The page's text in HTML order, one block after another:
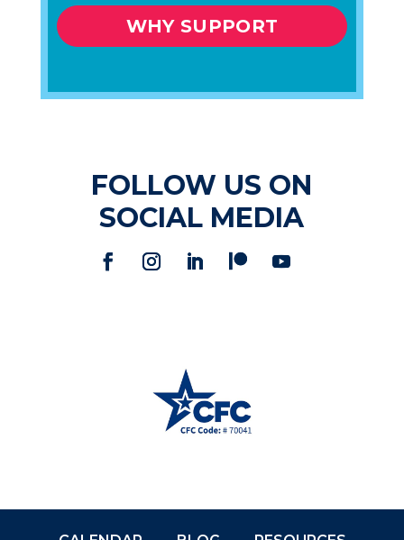
WHY SUPPORT
FOLLOW US ON
SOCIAL MEDIA